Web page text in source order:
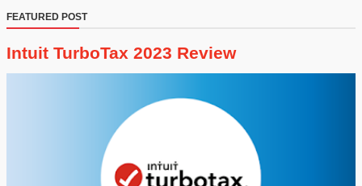
FEATURED POST
Intuit TurboTax 2023 Review